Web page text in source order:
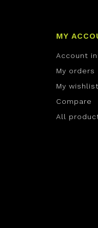
MY
Account
My orders
My wishlist
Compare
All